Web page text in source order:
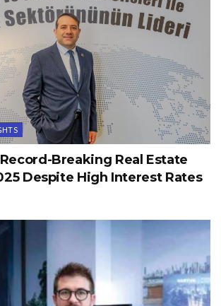
Breaking Real Estate
Despite High Interest Rates